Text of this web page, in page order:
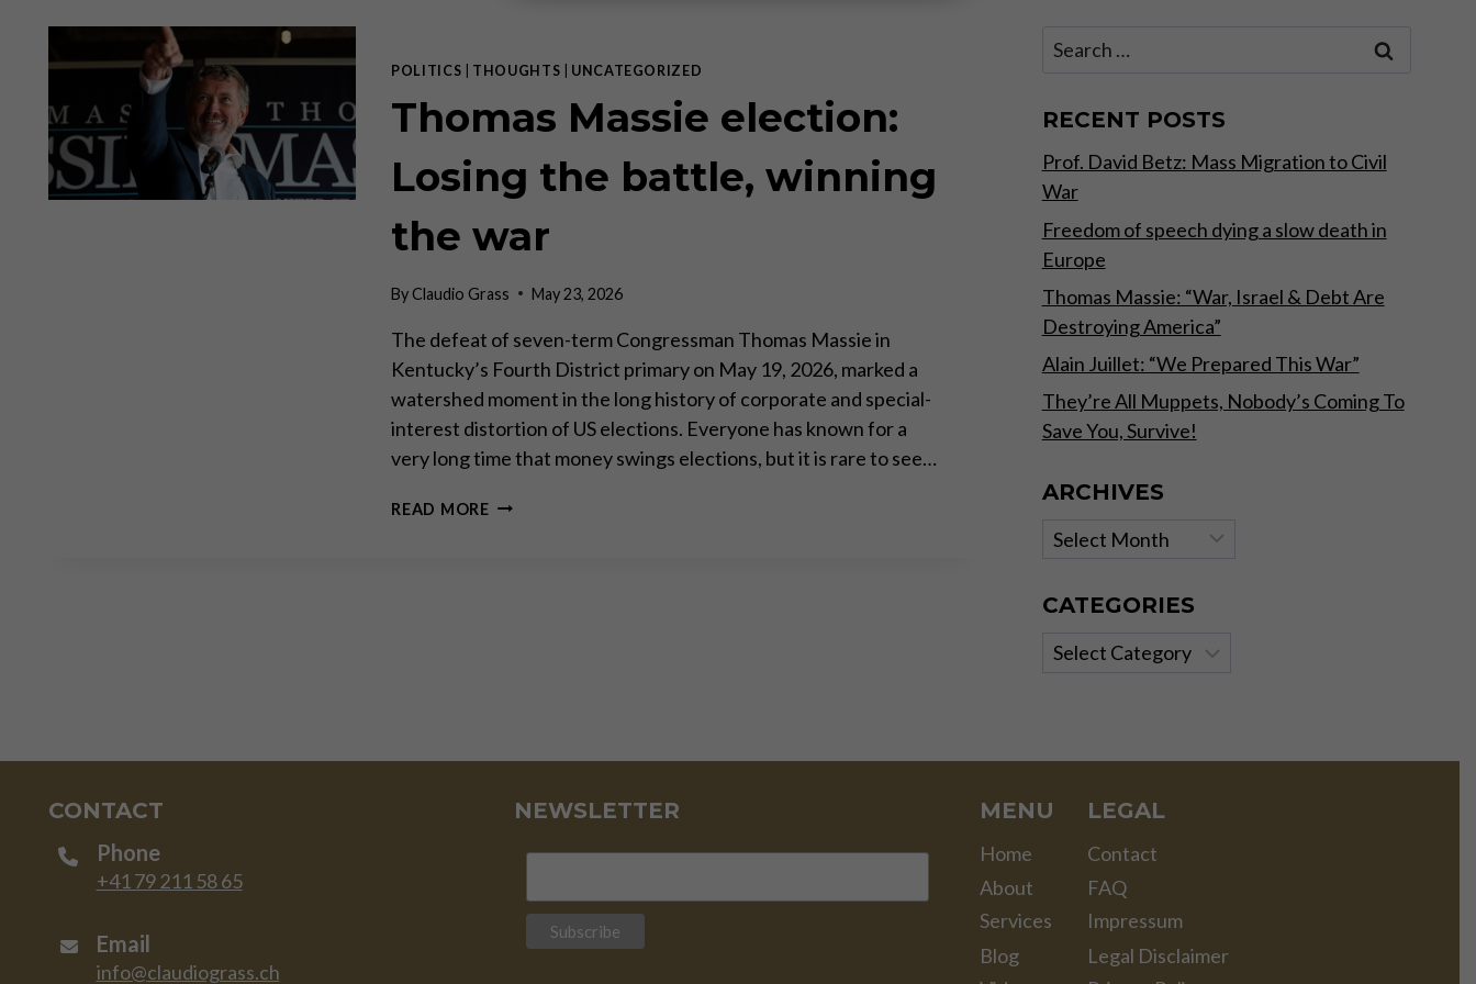
POLITICS THOUGHTS UNCATEGORIZED
Thomas Massie election:
Losing the battle, winning
the war
ByClaudio Grass May 23, 2026
The defeat of seven-term Congressman Thomas Massie in
Kentucky’s Fourth District primary on May 19, 2026, marked a
watershed moment in the long history of corporate and special-
interest distortion of US elections. Everyone has known for a
very long time that money swings elections, but it is rare to see…
READ MORETHOMAS
Search
RECENT POSTS
Prof. David Betz: Mass Migration to Civil
War
Freedom of speech dying a slow death in
Europe
Thomas Massie: “War, Israel & Debt Are
Destroying America”
Alain Juillet: “We Prepared This War”
They’re All Muppets, Nobody’s Coming To
Save You, Survive!
ARCHIVES
Archives
CATEGORIES
Categories
CONTACT
Phone
+41 79 211 58 65
Email
info@claudiograss.ch
NEWSLETTER MENU
Home
About
Services
Blog
LEGAL
Contact
FAQ
Impressum
Legal Disclaimer